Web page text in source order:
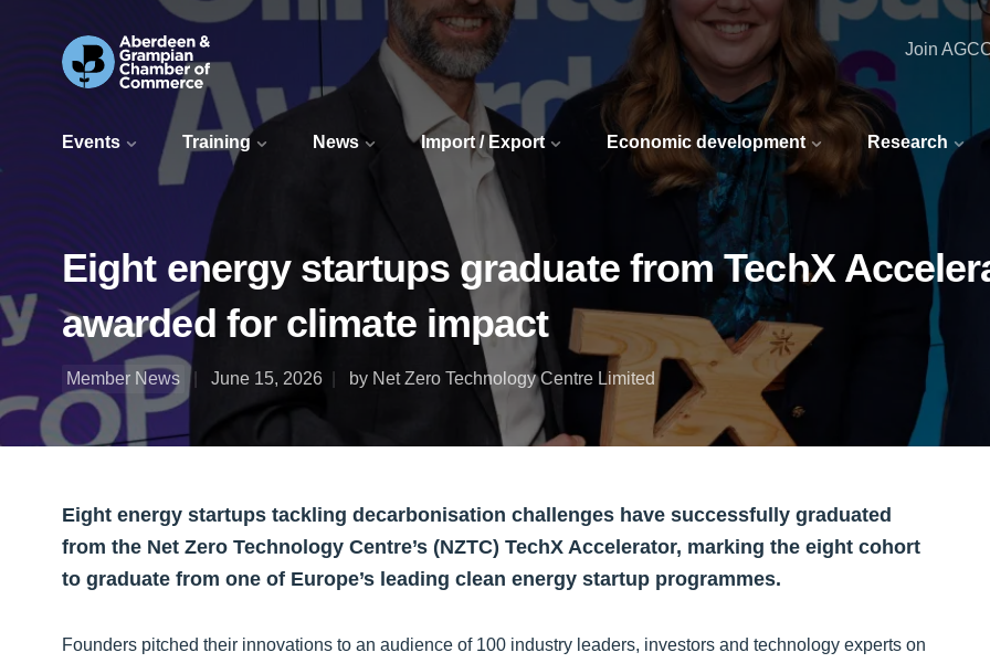
Events Training News Import / Export Economic development Research
Join
Eight energy startups graduate from TechX
awarded for climate impact
Member News June 15, 2026 by Net Zero Technology Centre Limited
Eight energy startups tackling decarbonisation challenges have successfully graduated
from the Net Zero Technology Centre’s (NZTC) TechX Accelerator, marking the eight cohort
to graduate from one of Europe’s leading clean energy startup programmes.
Founders pitched their innovations to an audience of 100 industry leaders, investors and technology experts on